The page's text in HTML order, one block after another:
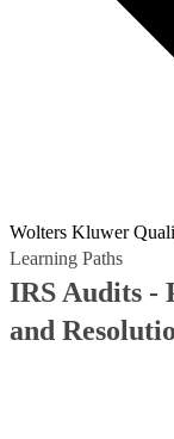
Wolters Kluwer
Learning Paths
IRS Audits -
and